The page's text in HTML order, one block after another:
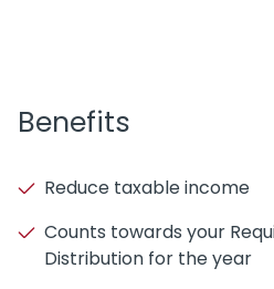
Benefits
Reduce taxable income
Counts towards your
Distribution for the year